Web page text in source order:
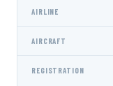
AIRLINE
AIRCRAFT
REGISTRATION